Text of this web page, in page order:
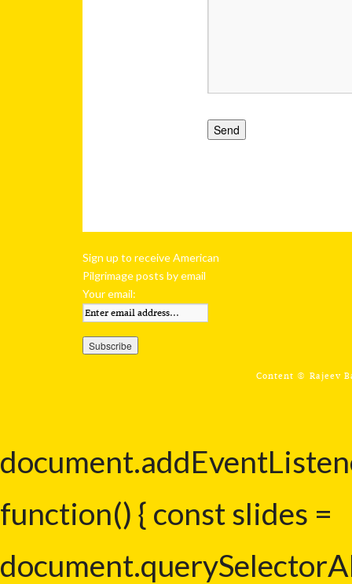
Sign up to receive American
Pilgrimage posts by email
Your email:
Content © Rajeev
function() { const slides =